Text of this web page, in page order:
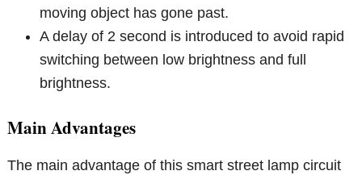
moving object has gone past.
A delay of 2 second is introduced to avoid rapid
switching between low brightness and full
brightness.
Main Advantages
The main advantage of this smart street lamp circuit